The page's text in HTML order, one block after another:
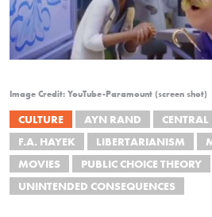
Image Credit: YouTube-Paramount (screen shot)
CULTURE AYN RAND
F.A. HAYEK
LIBERTARIANISM
MOVIES
PUBLIC CHOICE THEORY
UNINTENDED CONSEQUENCES